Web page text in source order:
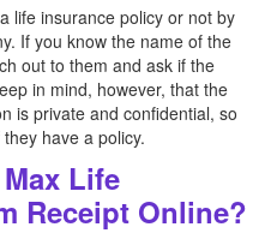
life insurance policy or not by
If you know the name of the
out to them and ask if the
in mind, however, that the
is private and confidential, so
have a policy.
Life
Receipt Online?